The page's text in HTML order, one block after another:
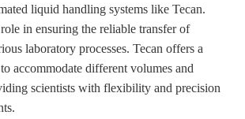
liquid handling systems like Tecan.
in ensuring the reliable transfer of
laboratory processes. Tecan offers a
accommodate different volumes and
scientists with flexibility and precision